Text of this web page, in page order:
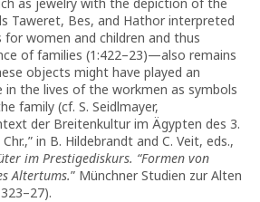
Taweret, Bes, and Hathor interpreted
women and children and thus
of families (1:422–23)—also remains
objects might have played an
the lives of the workmen as symbols
family (cf. S. Seidlmayer,
der Breitenkultur im Ägypten des 3.
in B. Hildebrandt and C. Veit, eds.,
im Prestigediskurs. “Formen von
Altertums.” Münchner Studien zur Alten